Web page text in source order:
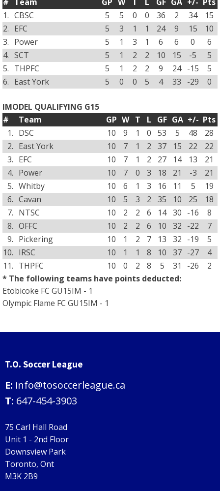
1. CBSC 5 5 0 0 36 2 34
15
2. EFC 5 3 1 1 24 9 15
10
3. Power 5 1 3 1 6 6 0
6
4. SCT 5 1 2 2 10 15 -5
5
5. THPFC 5 1 2 2 9 24 -15
5
6. East York 5 0 0 5 4 33 -29 0
IMODEL QUALIFYING G15
#
Team GP W T L GF GA +/- Pts
1. DSC 10 9 1 0 53 5 48
28
2. East York 10 7 1 2 37 15 22
22
3. EFC 10 7 1 2 27 14 13
21
4. Power 10 7 0 3 18 21 -3
21
5. Whitby 10 6 1 3 16 11 5
19
6. Cavan 10 5 3 2 35 10 25
18
7. NTSC 10 2 2 6 14 30 -16
8
8. OFFC 10 2 2 6 10 32 -22
7
9. Pickering 10 1 2 7 13 32 -19
5
10. IRSC 10 1 1 8 10 37 -27
4
11. THPFC 10 0 2 8 5 31 -26
2
* The following teams have points deducted:
Etobicoke FC GU15IM - 1
Olympic Flame FC GU15IM - 1
T.O. Soccer League
E: info@tosoccerleague.ca
T: 647-454-3903
75 Carl Hall Road
Unit 1 - 2nd Floor
Downsview Park
Toronto, Ont
M3K 2B9